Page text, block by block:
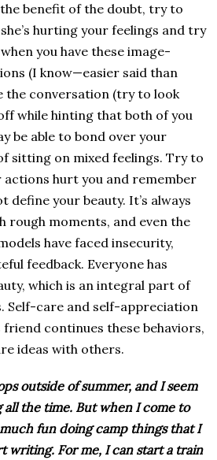
benefit of the doubt, try to
hurting your feelings and try
you have these image-
(I know—easier said than
the conversation (try to look
while hinting that both of you
be able to bond over your
sitting on mixed feelings. Try to
hurt you and remember
your beauty. It’s always
rough moments, and even the
have faced insecurity,
feedback. Everyone has
which is an integral part of
Self-care and self-appreciation
continues these behaviors,
ideas with others.
outside of summer, and I seem
all the time. But when I come to
fun doing camp things that I
writing. For me, I can start a train